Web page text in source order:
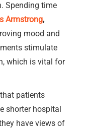
Spending time
Armstrong,
mood and
stimulate
which is vital for
patients
shorter hospital
have views of